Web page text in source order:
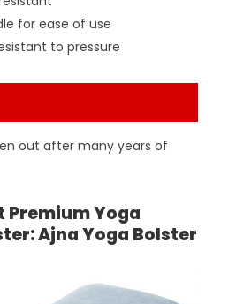
for ease of use
to pressure
out after many years of
Premium Yoga
Ajna Yoga Bolster